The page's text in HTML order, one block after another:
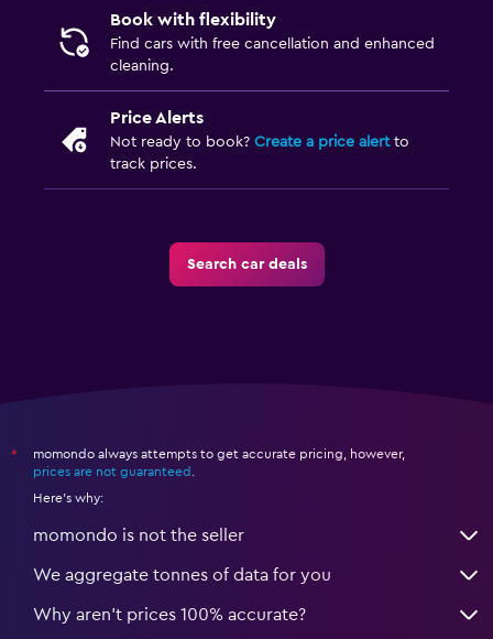
Book with flexibility
Find cars with free cancellation and enhanced
cleaning.
Price Alerts
Not ready to book? Create a price alertto
track prices.
Search car deals
*
momondo always attempts to get accurate pricing, however,
prices are not guaranteed
Here's why:
momondo is not the seller
We aggregate tonnes of data for you
Why aren’t prices 100% accurate?